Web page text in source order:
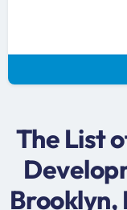
The List
Brooklyn,